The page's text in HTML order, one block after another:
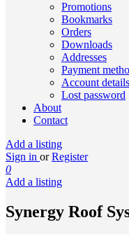
Promotions
Bookmarks
Orders
Downloads
Addresses
Payment
Account details
Lost password
About
Contact
Add a listing
Sign in or Register
0
Add a listing
Synergy Roof